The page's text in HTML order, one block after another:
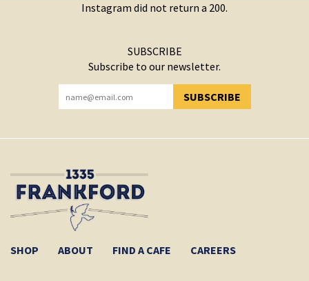
Instagram did not return a 200.
SUBSCRIBE
Subscribe to our newsletter.
SUBSCRIBE
YOU HAVE SUCCESSFULLY SUBSCRIBED!
SHOP ABOUT FIND A CAFE CAREERS